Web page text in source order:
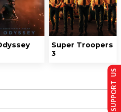
Super Troopers
3
SUPPORT US